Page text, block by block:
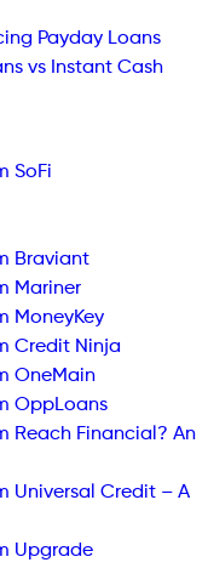
Payday Loans
vs Instant Cash
SoFi
Braviant
Mariner
MoneyKey
Credit Ninja
OneMain
OppLoans
Reach Financial? An
Universal Credit – A
Upgrade